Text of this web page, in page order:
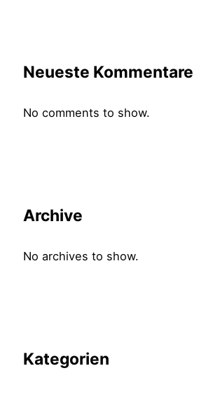
Neueste Kommentare
No comments to show.
Archive
No archives to show.
Kategorien